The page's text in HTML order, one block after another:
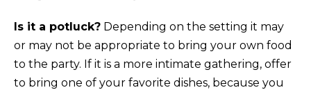
Is it a potluck? Depending on the setting it may
or may not be appropriate to bring your own food
to the party. If it is a more intimate gathering, offer
to bring one of your favorite dishes, because you